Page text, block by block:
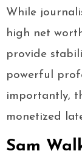
While
high net
provide
powerful
importantly,
monetized
Sam